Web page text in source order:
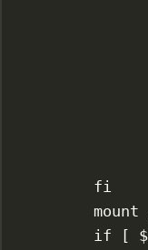
fi
mount
if [